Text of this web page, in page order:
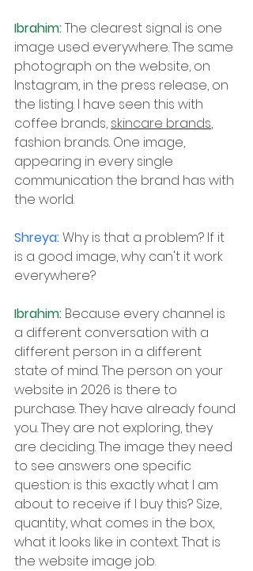
Ibrahim: The clearest signal is one
image used everywhere. The same
photograph on the website, on
Instagram, in the press release, on
the listing. I have seen this with
coffee brands, skincare brands,
fashion brands. One image,
appearing in every single
communication the brand has with
the world.
Shreya: Why is that a problem? If it
is a good image, why can't it work
everywhere?
Ibrahim: Because every channel is
a different conversation with a
different person in a different
state of mind. The person on your
website in 2026 is there to
purchase. They have already found
you. They are not exploring, they
are deciding. The image they need
to see answers one specific
question: is this exactly what I am
about to receive if I buy this? Size,
quantity, what comes in the box,
what it looks like in context. That is
the website image job.